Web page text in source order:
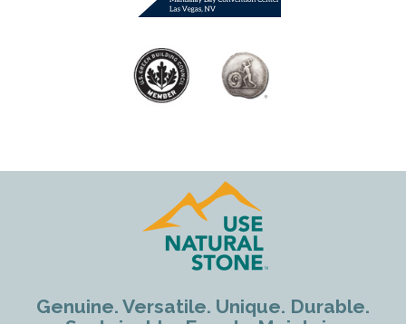
Genuine. Versatile. Unique. Durable.